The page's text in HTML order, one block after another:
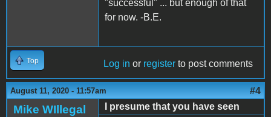
"successful" ... but enough of that
for now. -B.E.
Top Log in or register to post comments
August 11, 2020 - 11:57am #4
Mike WIllegal
I presume that you have seen